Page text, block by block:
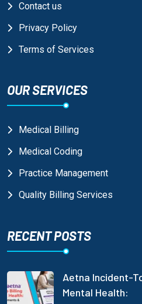
Contact us
Privacy Policy
Terms of Services
OUR SERVICES
Medical Billing
Medical Coding
Practice Management
Quality Billing Services
RECENT POSTS
Aetna Incident-
Mental Health: